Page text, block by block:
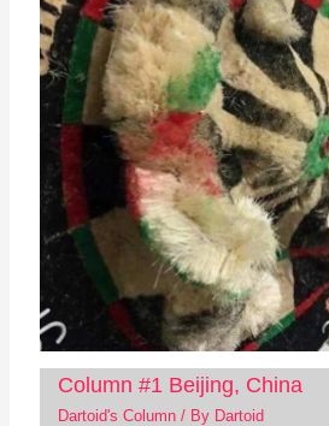
Column #1 Beijing, China
Dartoid's Column/ By Dartoid